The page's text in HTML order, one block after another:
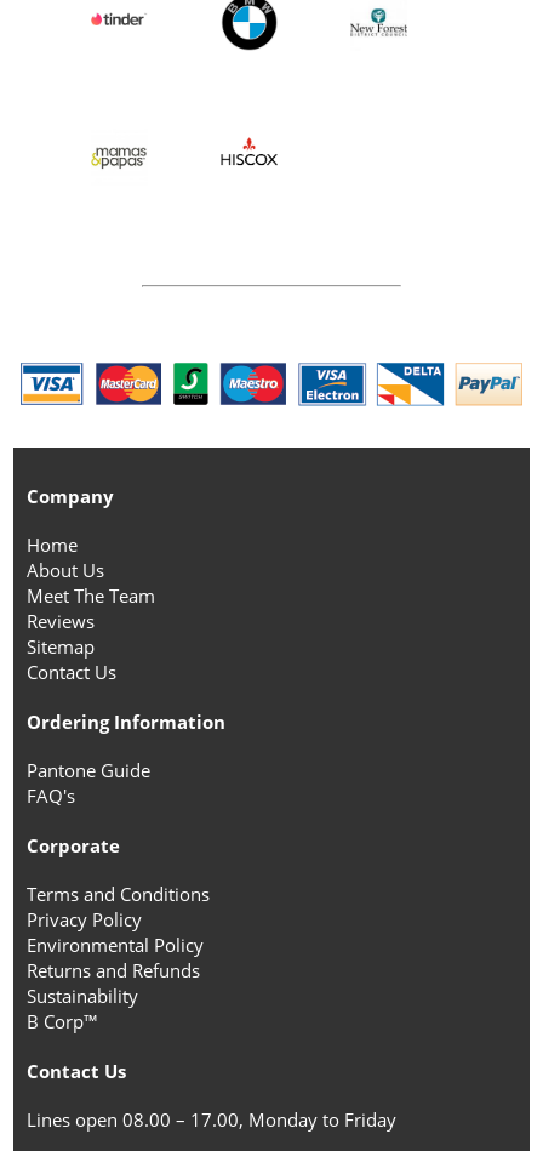
Company
Home
About Us
Meet The Team
Reviews
Sitemap
Contact Us
Ordering Information
Pantone Guide
FAQ's
Corporate
Terms and Conditions
Privacy Policy
Environmental Policy
Returns and Refunds
Sustainability
B Corp™
Contact Us
Lines open 08.00 – 17.00, Monday to Friday